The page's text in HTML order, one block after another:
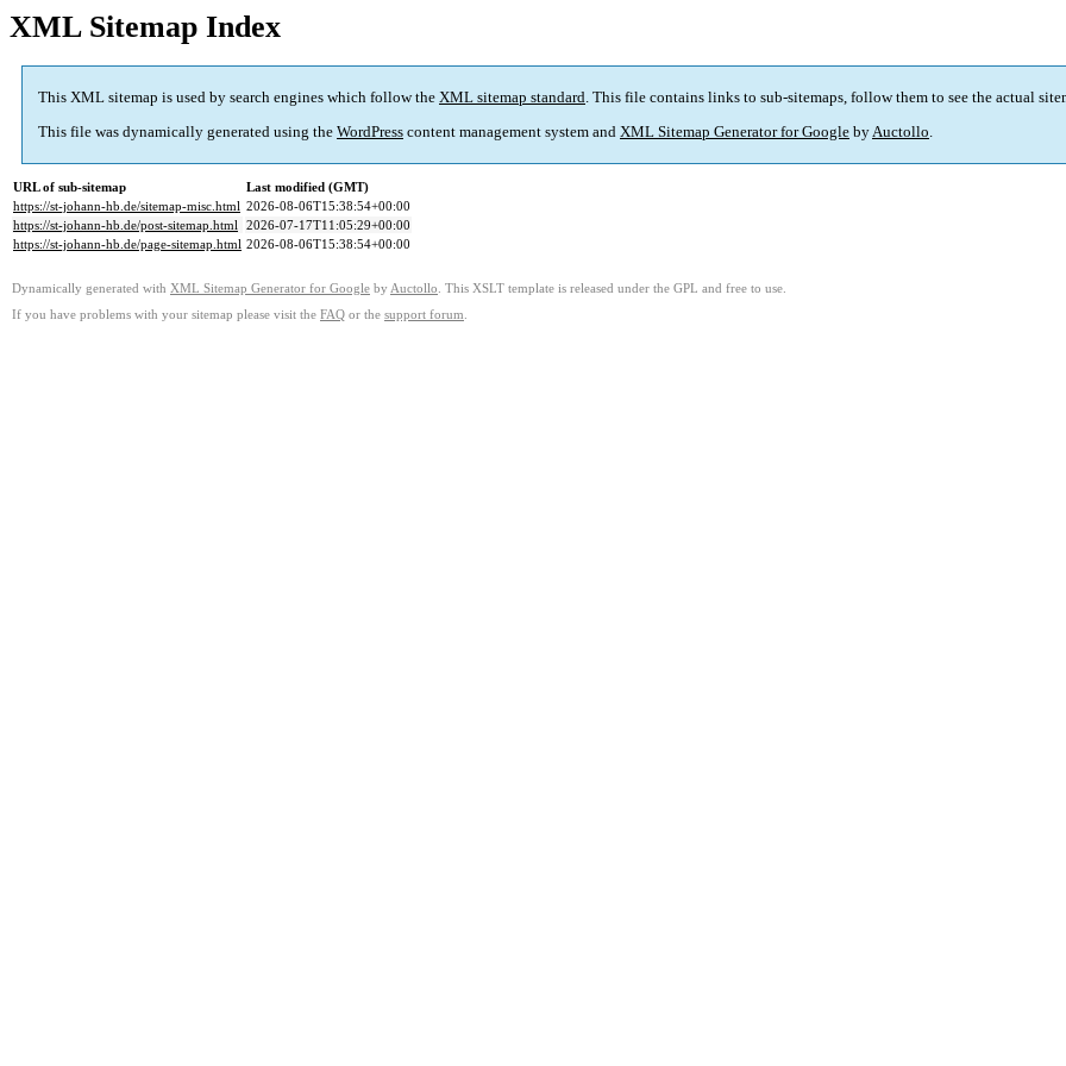
XML Sitemap Index
This XML sitemap is used by search engines which follow the XML sitemap standard. This file contains links to sub-sitemaps, follow them to see the actual
This file was dynamically generated using the WordPress content management system and XML Sitemap Generator for Google byAuctollo.
URL of sub-sitemap
Last modified (GMT)
https://st-johann-hb.de/sitemap-misc.html 2026-08-06T15:38:54+00:00
https://st-johann-hb.de/post-sitemap.html 2026-07-17T11:05:29+00:00
https://st-johann-hb.de/page-sitemap.html 2026-08-06T15:38:54+00:00
Dynamically generated with XML Sitemap Generator for Google by Auctollo . This XSLT template is released under the GPL and free to use.
If you have problems with your sitemap please visit the FAQ or the support forum